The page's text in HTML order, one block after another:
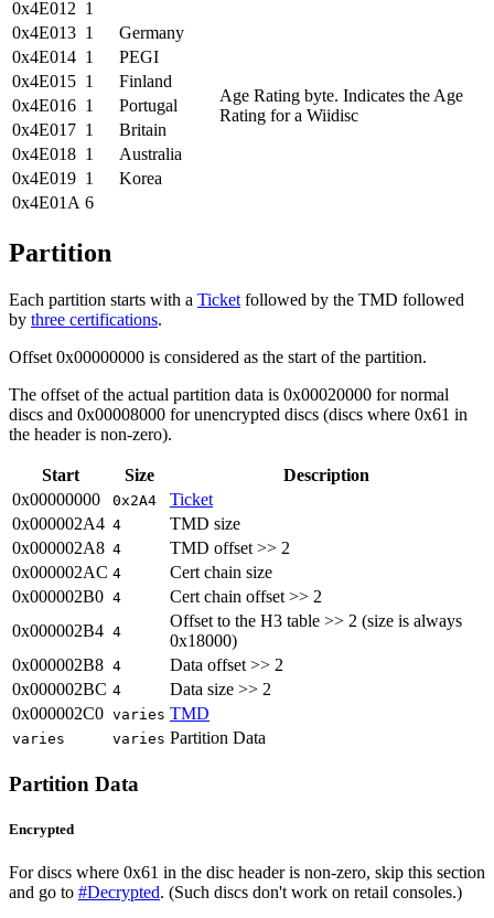
0x4E012 1
0x4E013 1 Germany
Age Rating byte. Indicates the Age
Rating for a Wiidisc
0x4E014 1
PEGI
0x4E015 1
Finland
0x4E016 1
Portugal
0x4E017 1
Britain
0x4E018 1
Australia
0x4E019 1
Korea
0x4E01A 6
Partition
Each partition starts with a Ticket followed by the TMD followed
by three certifications.
Offset 0x00000000 is considered as the start of the partition.
The offset of the actual partition data is 0x00020000 for normal
discs and 0x00008000 for unencrypted discs (discs where 0x61 in
the header is non-zero).
Start Size
Description
0x00000000
0x2A4
Ticket
0x000002A4 4
TMD size
0x000002A8 4
TMD offset >> 2
0x000002AC 4
Cert chain size
0x000002B0 4
Cert chain offset >> 2
0x000002B4 4
Offset to the H3 table >> 2 (size is always
0x18000)
0x000002B8 4
Data offset >> 2
0x000002BC 4
Data size >> 2
0x000002C0 varies TMD
varies varies Partition Data
Partition Data
Encrypted
For discs where 0x61 in the disc header is non-zero, skip this section
and go to #Decrypted. (Such discs don't work on retail consoles.)